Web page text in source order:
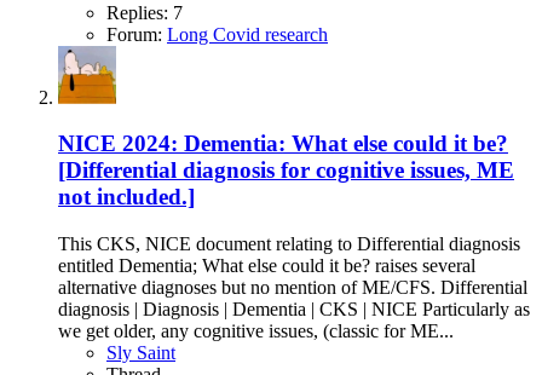
Replies: 7
Forum: Long Covid research
NICE 2024: Dementia: What else could it be?
[Differential diagnosis for cognitive issues, ME
not included.]
This CKS, NICE document relating to Differential diagnosis
entitled Dementia; What else could it be? raises several
alternative diagnoses but no mention of ME/CFS. Differential
diagnosis | Diagnosis | Dementia | CKS | NICE Particularly as
we get older, any cognitive issues, (classic for ME...
Sly Saint